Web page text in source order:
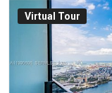
Virtual Tour